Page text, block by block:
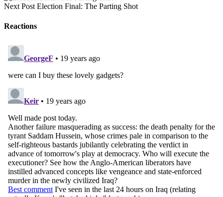
Next Post Election Final: The Parting Shot
Reactions